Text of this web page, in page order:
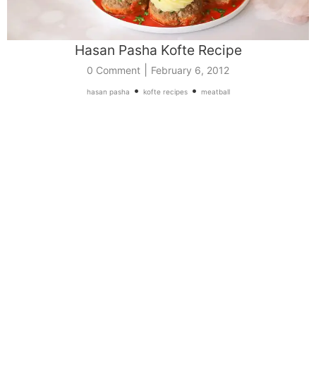
Hasan Pasha Kofte Recipe
0 Comment February 6, 2012
hasan pasha • kofte recipes• meatball